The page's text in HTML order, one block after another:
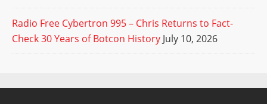
Radio Free Cybertron 995 – Chris Returns to Fact-
Check 30 Years of Botcon History July 10, 2026